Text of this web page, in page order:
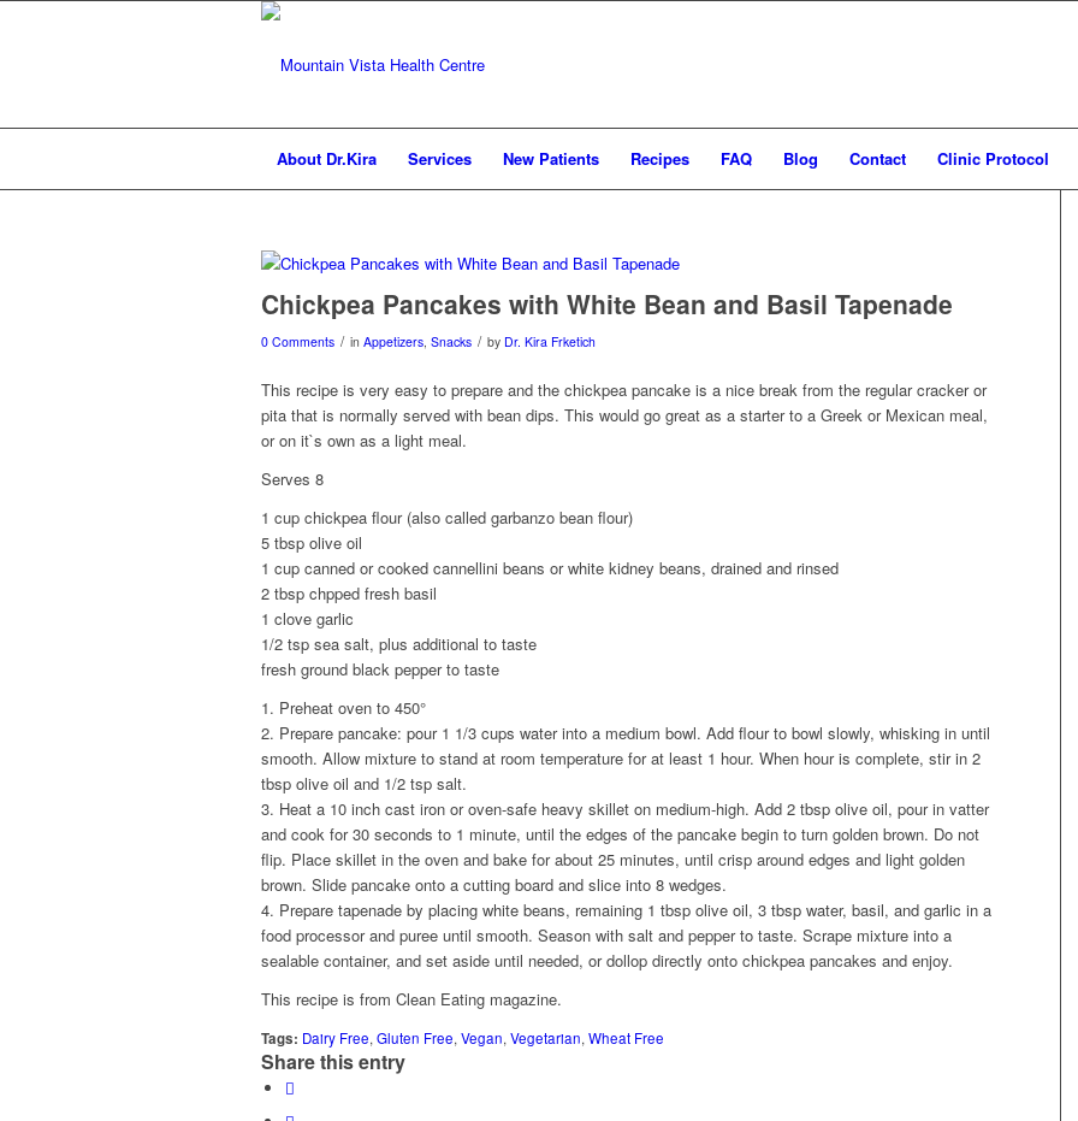
About Dr.Kira Services New Patients Recipes FAQ Blog Contact Clinic Protocol
Chickpea Pancakes with White Bean and Basil Tapenade
0 Comments / in Appetizers, Snacks / by Dr. Kira Frketich
This recipe is very easy to prepare and the chickpea pancake is a nice break from the regular cracker or
pita that is normally served with bean dips. This would go great as a starter to a Greek or Mexican meal,
or on it`s own as a light meal.
Serves 8
1 cup chickpea flour (also called garbanzo bean flour)
5 tbsp olive oil
1 cup canned or cooked cannellini beans or white kidney beans, drained and rinsed
2 tbsp chpped fresh basil
1 clove garlic
1/2 tsp sea salt, plus additional to taste
fresh ground black pepper to taste
1. Preheat oven to 450°
2. Prepare pancake: pour 1 1/3 cups water into a medium bowl. Add flour to bowl slowly, whisking in until
smooth. Allow mixture to stand at room temperature for at least 1 hour. When hour is complete, stir in 2
tbsp olive oil and 1/2 tsp salt.
3. Heat a 10 inch cast iron or oven-safe heavy skillet on medium-high. Add 2 tbsp olive oil, pour in vatter
and cook for 30 seconds to 1 minute, until the edges of the pancake begin to turn golden brown. Do not
flip. Place skillet in the oven and bake for about 25 minutes, until crisp around edges and light golden
brown. Slide pancake onto a cutting board and slice into 8 wedges.
4. Prepare tapenade by placing white beans, remaining 1 tbsp olive oil, 3 tbsp water, basil, and garlic in a
food processor and puree until smooth. Season with salt and pepper to taste. Scrape mixture into a
sealable container, and set aside until needed, or dollop directly onto chickpea pancakes and enjoy.
This recipe is from Clean Eating magazine.
Tags: Dairy Free,Gluten Free,Vegan,Vegetarian,Wheat Free
Share this entry